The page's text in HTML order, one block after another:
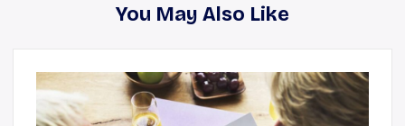
You May Also Like